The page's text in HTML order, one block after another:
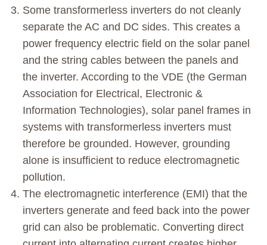
Some transformerless inverters do not cleanly
separate the AC and DC sides. This creates a
power frequency electric field on the solar panel
and the string cables between the panels and
the inverter. According to the VDE (the German
Association for Electrical, Electronic &
Information Technologies), solar panel frames in
systems with transformerless inverters must
therefore be grounded. However, grounding
alone is insufficient to reduce electromagnetic
pollution.
The electromagnetic interference (EMI) that the
inverters generate and feed back into the power
grid can also be problematic. Converting direct